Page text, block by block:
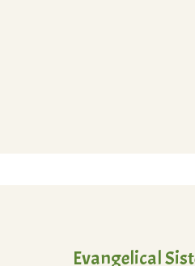
Evangelical